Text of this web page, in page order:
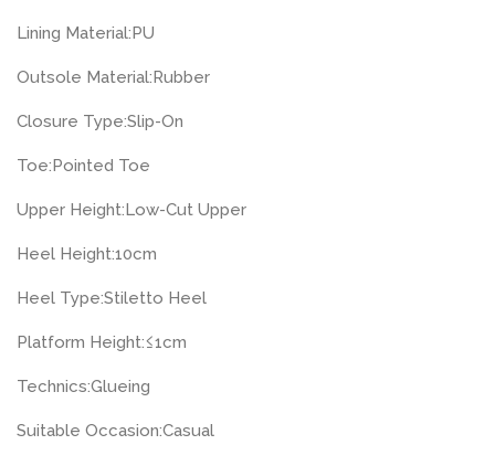
Lining Material:PU
Outsole Material:Rubber
Closure Type:Slip-On
Toe:Pointed Toe
Upper Height:Low-Cut Upper
Heel Height:10cm
Heel Type:Stiletto Heel
Platform Height:≤1cm
Technics:Glueing
Suitable Occasion:Casual